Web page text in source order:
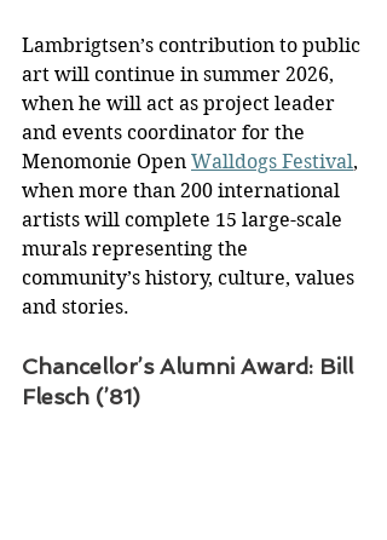
Lambrigtsen’s contribution to public
art will continue in summer 2026,
when he will act as project leader
and events coordinator for the
Menomonie Open Walldogs Festival,
when more than 200 international
artists will complete 15 large-scale
murals representing the
community’s history, culture, values
and stories.
Chancellor’s Alumni Award: Bill
Flesch (’81)